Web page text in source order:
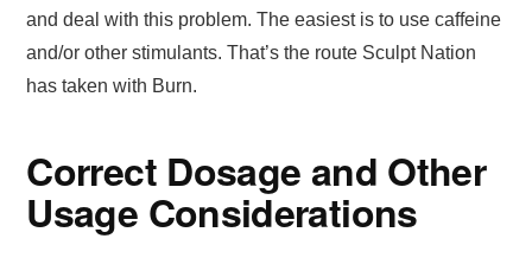
and deal with this problem. The easiest is to use caffeine
and/or other stimulants. That’s the route Sculpt Nation
has taken with Burn.
Correct Dosage and Other
Usage Considerations